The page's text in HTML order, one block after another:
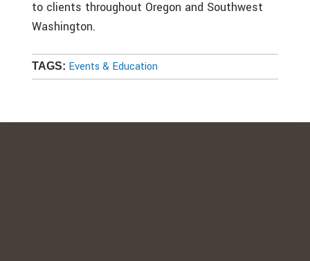
to clients throughout Oregon and Southwest
Washington.
TAGS: Events & Education